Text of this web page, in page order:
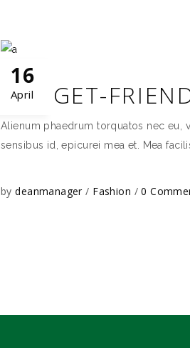
16
April
BUDGET-
Alienum phaedrum torquatos nec eu,
sensibus id, epicurei mea et. Mea
bydeanmanager Fashion 0